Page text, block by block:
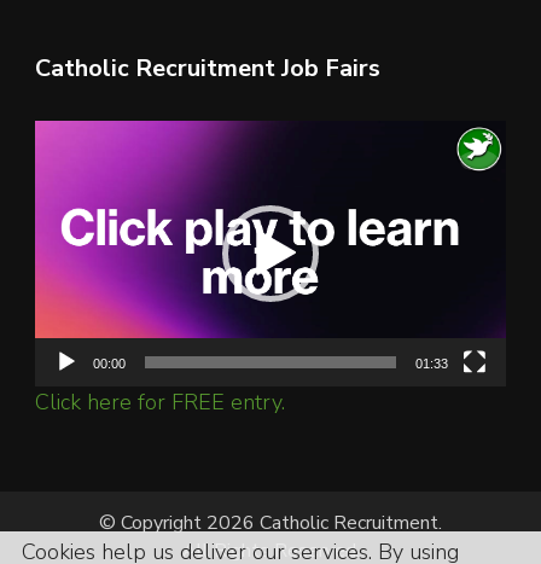
Catholic Recruitment Job Fairs
00:00 01:33
Click here for FREE entry.
© Copyright 2026 Catholic Recruitment.
All Rights Reserved.
Cookies help us deliver our services. By using